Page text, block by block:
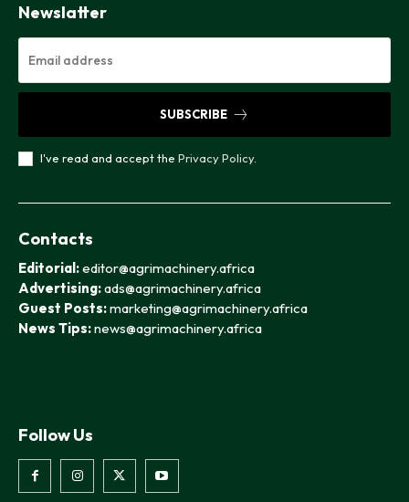
Newslatter
SUBSCRIBE
I've read and accept the Privacy Policy.
Contacts
Editorial:editor@agrimachinery.africa
Advertising:ads@agrimachinery.africa
Guest Posts:marketing@agrimachinery.africa
News Tips:news@agrimachinery.africa
Follow Us